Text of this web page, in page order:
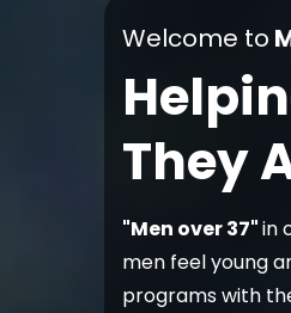
Welcome to
They
"Men over 37"in
men feel young
programs with